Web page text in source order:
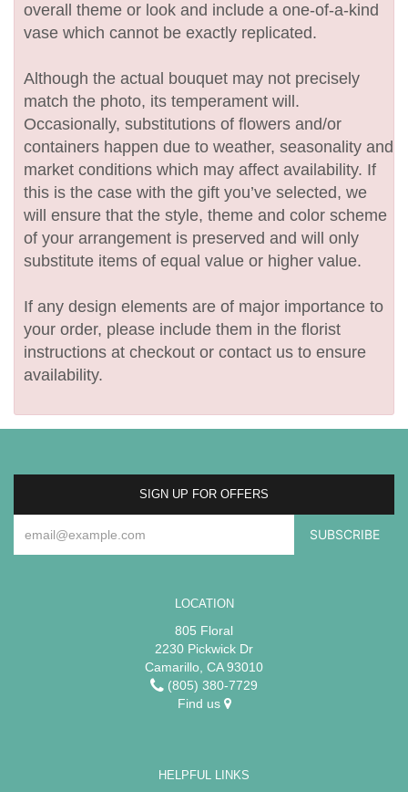
overall theme or look and include a one-of-a-kind
vase which cannot be exactly replicated.
Although the actual bouquet may not precisely
match the photo, its temperament will.
Occasionally, substitutions of flowers and/or
containers happen due to weather, seasonality and
market conditions which may affect availability. If
this is the case with the gift you’ve selected, we
will ensure that the style, theme and color scheme
of your arrangement is preserved and will only
substitute items of equal value or higher value.
If any design elements are of major importance to
your order, please include them in the florist
instructions at checkout or contact us to ensure
availability.
SIGN UP FOR OFFERS
LOCATION
805 Floral
2230 Pickwick Dr
Camarillo, CA 93010
(805) 380-7729
Find us
HELPFUL LINKS